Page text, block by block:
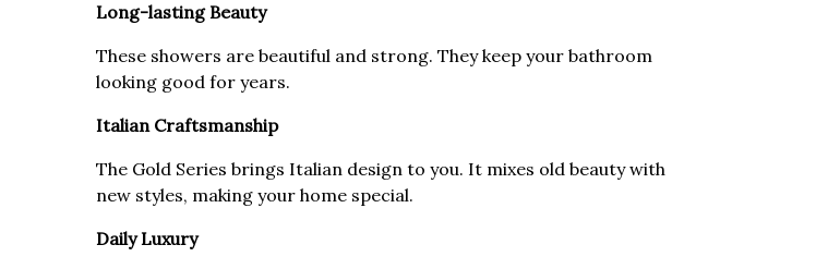
Long-lasting Beauty
These showers are beautiful and strong. They keep your bathroom
looking good for years.
Italian Craftsmanship
The Gold Series brings Italian design to you. It mixes old beauty with
new styles, making your home special.
Daily Luxury